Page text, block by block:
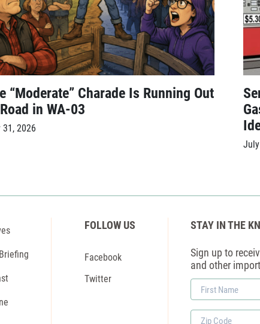
“Moderate” Charade Is Running Out
in WA-03
2026
FOLLOW US
Facebook
Twitter
STAY IN THE
Sign up to
and other
First
Name
Zip